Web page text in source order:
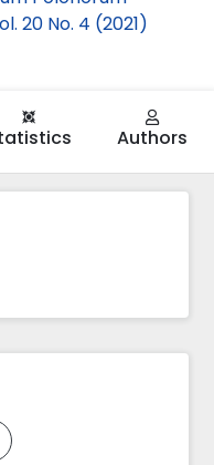
20 No. 4 (2021)
Authors